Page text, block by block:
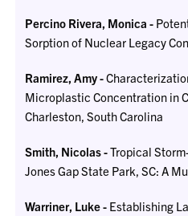
Percino Rivera, Monica -
Sorption of Nuclear Legacy
Ramirez, Amy -
Microplastic Concentration in
Charleston, South Carolina
Smith, Nicolas -Tropical
Jones Gap State Park, SC: A
Warriner, Luke - Establishing